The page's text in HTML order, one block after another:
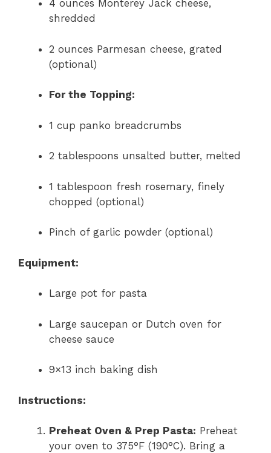
4 ounces Monterey Jack cheese,
shredded
2 ounces Parmesan cheese, grated
(optional)
For the Topping:
1 cup panko breadcrumbs
2 tablespoons unsalted butter, melted
1 tablespoon fresh rosemary, finely
chopped (optional)
Pinch of garlic powder (optional)
Equipment:
Large pot for pasta
Large saucepan or Dutch oven for
cheese sauce
9×13 inch baking dish
Instructions:
Preheat Oven & Prep Pasta: Preheat
your oven to 375°F (190°C). Bring a